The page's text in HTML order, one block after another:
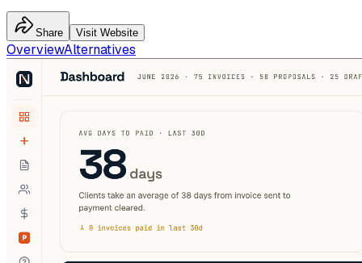
Share Visit Website
OverviewAlternatives